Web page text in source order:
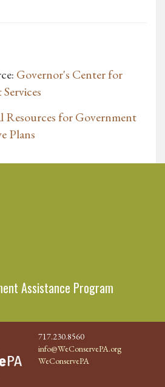
Governor's Center for
Resources for Government
Plans
Assistance Program
717.230.8560
info@WeConservePA.org
WeConservePA